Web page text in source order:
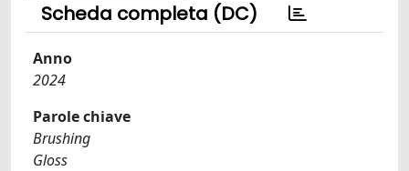
Scheda completa (DC)
Anno
2024
Parole chiave
Brushing
Gloss